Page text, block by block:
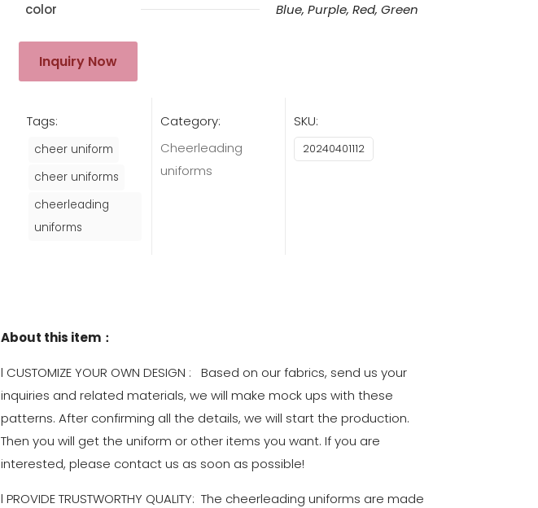
color Blue, Purple, Red, Green
Inquiry Now
Tags:
cheer uniform
cheer uniforms
cheerleading
uniforms
Category:
Cheerleading
uniforms
SKU:
20240401112
About this item：
l CUSTOMIZE YOUR OWN DESIGN : Based on our fabrics, send us your
inquiries and related materials, we will make mock ups with these
patterns. After confirming all the details, we will start the production.
Then you will get the uniform or other items you want. If you are
interested, please contact us as soon as possible!
l PROVIDE TRUSTWORTHY QUALITY: The cheerleading uniforms are made